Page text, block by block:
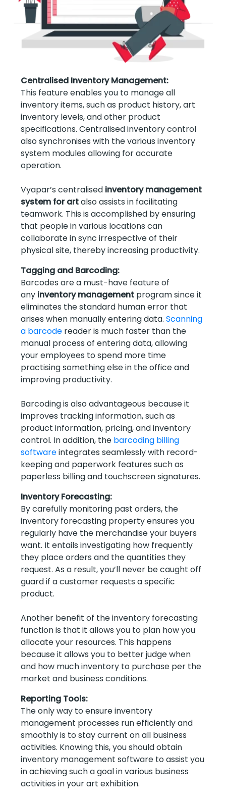
Centralised Inventory Management:
This feature enables you to manage all
inventory items, such as product history, art
inventory levels, and other product
specifications. Centralised inventory control
also synchronises with the various inventory
system modules allowing for accurate
operation.
Vyapar’s centralised inventory management
system for artalso assists in facilitating
teamwork. This is accomplished by ensuring
that people in various locations can
collaborate in sync irrespective of their
physical site, thereby increasing productivity.
Tagging and Barcoding:
Barcodes are a must-have feature of
any inventory management program since it
eliminates the standard human error that
arises when manually entering data.Scanning
a barcode reader is much faster than the
manual process of entering data, allowing
your employees to spend more time
practising something else in the office and
improving productivity.
Barcoding is also advantageous because it
improves tracking information, such as
product information, pricing, and inventory
control. In addition, the barcoding billing
softwareintegrates seamlessly with record-
keeping and paperwork features such as
paperless billing and touchscreen signatures.
Inventory Forecasting:
By carefully monitoring past orders, the
inventory forecasting property ensures you
regularly have the merchandise your buyers
want. It entails investigating how frequently
they place orders and the quantities they
request. As a result, you’ll never be caught off
guard if a customer requests a specific
product.
Another benefit of the inventory forecasting
function is that it allows you to plan how you
allocate your resources. This happens
because it allows you to better judge when
and how much inventory to purchase per the
market and business conditions.
Reporting Tools:
The only way to ensure inventory
management processes run efficiently and
smoothly is to stay current on all business
activities. Knowing this, you should obtain
inventory management software to assist you
in achieving such a goal in various business
activities in your art exhibition.